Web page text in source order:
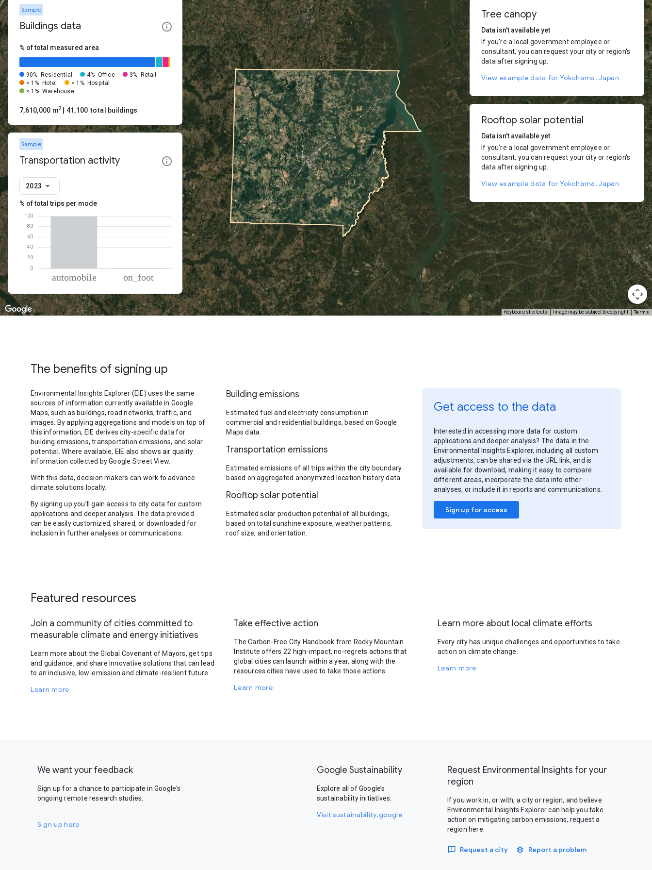
Keyboard shortcuts Image may be subject to copyright Terms
Sample
Buildings data
% of total measured area
90% Residential 4% Office 3%
Retail
< 1% Hotel < 1% Hospital
< 1% Warehouse
7,610,000 m2 | 41,100 total buildings
Sample
Transportation activity
2023
% of total trips per mode
Mode of transportationPercent of total trips
Automobile
99.04
On foot
0.96
Tree canopy
Data isn't available yet
If you're a local government employee or
consultant, you can request your city or region's
data after signing up.
View example data for Yokohama, Japan
Rooftop solar potential
Data isn't available yet
If you're a local government employee or
consultant, you can request your city or region's
data after signing up.
View example data for Yokohama, Japan
The benefits of signing up
Environmental Insights Explorer (EIE) uses the same
sources of information currently available in Google
Maps, such as buildings, road networks, traffic, and
images. By applying aggregations and models on top of
this information, EIE derives city-specific data for
building emissions, transportation emissions, and solar
potential. Where available, EIE also shows air quality
information collected by Google Street View.
With this data, decision makers can work to advance
climate solutions locally.
By signing up you’ll gain access to city data for custom
applications and deeper analysis. The data provided
can be easily customized, shared, or downloaded for
inclusion in further analyses or communications.
Building emissions
Estimated fuel and electricity consumption in
commercial and residential buildings, based on Google
Maps data.
Transportation emissions
Estimated emissions of all trips within the city boundary
based on aggregated anonymized location history data.
Rooftop solar potential
Estimated solar production potential of all buildings,
based on total sunshine exposure, weather patterns,
roof size, and orientation.
Get access to the data
Interested in accessing more data for custom
applications and deeper analysis? The data in the
Environmental Insights Explorer, including all custom
adjustments, can be shared via the URL link, and is
available for download, making it easy to compare
different areas, incorporate the data into other
analyses, or include it in reports and communications.
Sign up for access
Featured resources
Join a community of cities committed to
measurable climate and energy initiatives
Learn more about the Global Covenant of Mayors, get tips
and guidance, and share innovative solutions that can lead
to an inclusive, low-emission and climate-resilient future.
Learn more
Take effective action
The Carbon-Free City Handbook from Rocky Mountain
Institute offers 22 high-impact, no-regrets actions that
global cities can launch within a year, along with the
resources cities have used to take those actions.
Learn more
Learn more about local climate efforts
Every city has unique challenges and opportunities to take
action on climate change.
Learn more
We want your feedback
Sign up for a chance to participate in Google's
ongoing remote research studies.
Sign up here
Google Sustainability
Explore all of Google’s
sustainability initiatives.
Visit sustainability.google
Request Environmental Insights for your
region
If you work in, or with, a city or region, and believe
Environmental Insights Explorer can help you take
action on mitigating carbon emissions, request a
region here.
Request a city Report a problem